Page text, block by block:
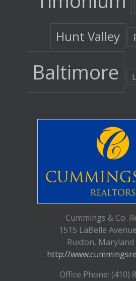
Hunt Valley
Baltimore
Cummings & Co.
1515 LaBelle
Ruxton, Maryland
http://
Office Phone: (410)